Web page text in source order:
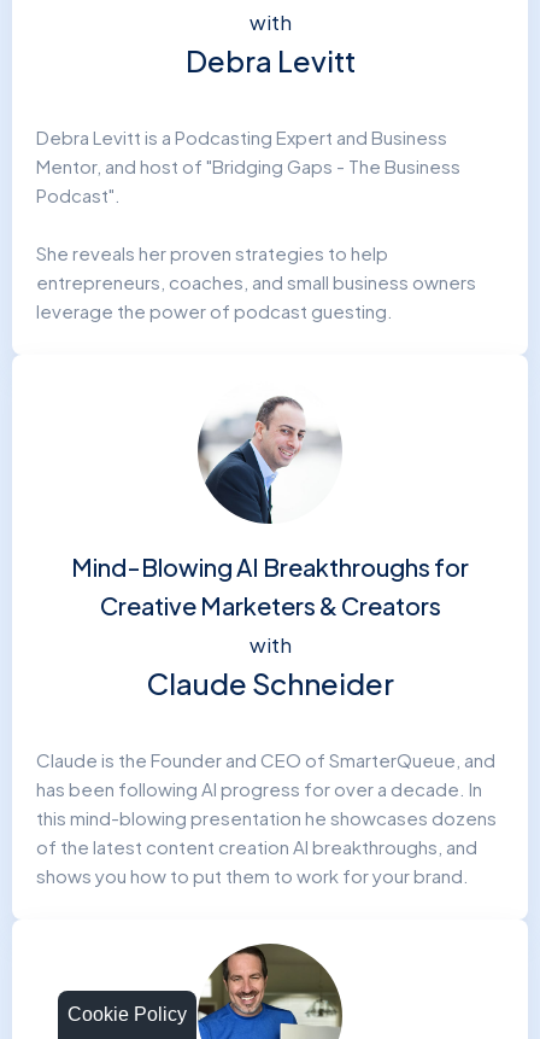
Cookie Policy
with
Debra Levitt
Debra Levitt is a Podcasting Expert and Business
Mentor, and host of "Bridging Gaps - The Business
Podcast".
She reveals her proven strategies to help
entrepreneurs, coaches, and small business owners
leverage the power of podcast guesting.
Mind-Blowing AI Breakthroughs for
Creative Marketers & Creators
with
Claude Schneider
Claude is the Founder and CEO of SmarterQueue, and
has been following AI progress for over a decade. In
this mind-blowing presentation he showcases dozens
of the latest content creation AI breakthroughs, and
shows you how to put them to work for your brand.